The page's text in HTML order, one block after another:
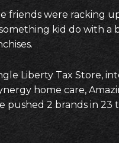
were racking
kid do with a
Liberty Tax Store,
home care,
pushed 2 brands in 23